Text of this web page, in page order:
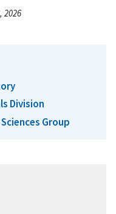
2026
Division
Group